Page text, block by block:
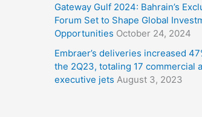
Gateway Gulf 2024: Bahrain’s
Forum Set to Shape Global
Opportunities October 24, 2024
Embraer’s deliveries increased
the 2Q23, totaling 17 commercial
executive jets August 3, 2023